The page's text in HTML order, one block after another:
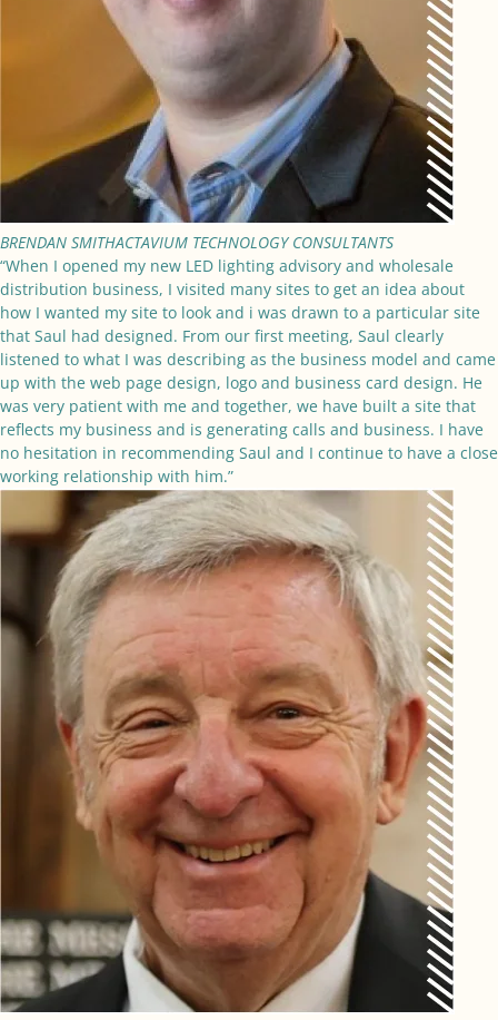
BRENDAN SMITHACTAVIUM TECHNOLOGY CONSULTANTS
“When I opened my new LED lighting advisory and wholesale
distribution business, I visited many sites to get an idea about
how I wanted my site to look and i was drawn to a particular site
that Saul had designed. From our first meeting, Saul clearly
listened to what I was describing as the business model and came
up with the web page design, logo and business card design. He
was very patient with me and together, we have built a site that
reflects my business and is generating calls and business. I have
no hesitation in recommending Saul and I continue to have a close
working relationship with him.”